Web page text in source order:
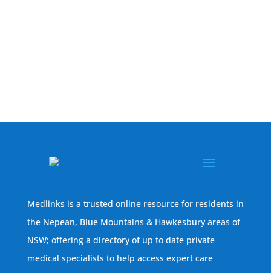
Medlinks is a trusted online resource for residents in
the Nepean, Blue Mountains & Hawkesbury areas of
NSW; offering a directory of up to date private
medical specialists to help access expert care